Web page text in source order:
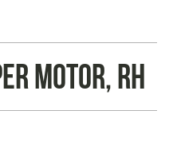
MOTOR, RH